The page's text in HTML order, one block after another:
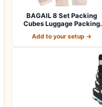
BAGAIL 8 Set Packing
Cubes Luggage Packing
Add to your setup →